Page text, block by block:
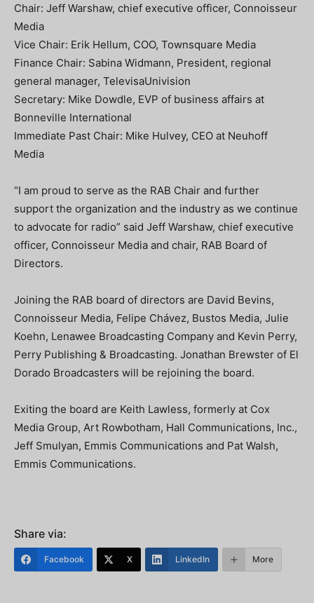
Chair: Jeff Warshaw, chief executive officer, Connoisseur
Media
Vice Chair: Erik Hellum, COO, Townsquare Media
Finance Chair: Sabina Widmann, President, regional
general manager, TelevisaUnivision
Secretary: Mike Dowdle, EVP of business affairs at
Bonneville International
Immediate Past Chair: Mike Hulvey, CEO at Neuhoff
Media
“I am proud to serve as the RAB Chair and further
support the organization and the industry as we continue
to advocate for radio” said Jeff Warshaw, chief executive
officer, Connoisseur Media and chair, RAB Board of
Directors.
Joining the RAB board of directors are David Bevins,
Connoisseur Media, Felipe Chávez, Bustos Media, Julie
Koehn, Lenawee Broadcasting Company and Kevin Perry,
Perry Publishing & Broadcasting. Jonathan Brewster of El
Dorado Broadcasters will be rejoining the board.
Exiting the board are Keith Lawless, formerly at Cox
Media Group, Art Rowbotham, Hall Communications, Inc.,
Jeff Smulyan, Emmis Communications and Pat Walsh,
Emmis Communications.
Share via:
Facebook X LinkedIn More